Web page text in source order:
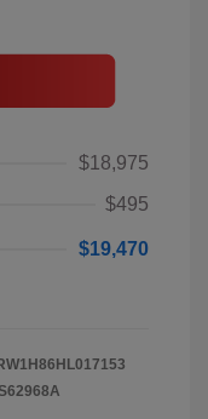
$18,975
$495
$19,470